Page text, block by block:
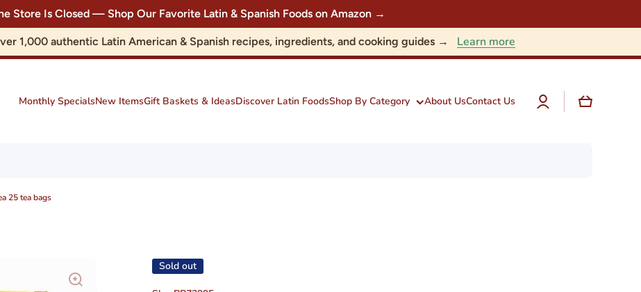
Store Is Closed — Shop Our Favorite Latin & Spanish Foods on Amazon →
1,000 authentic Latin American & Spanish recipes, ingredients, and cooking guides → Learn more
Monthly SpecialsNew ItemsGift Baskets & IdeasDiscover Latin FoodsShop By Category About UsContact Us
Log
in
Cart
25 tea bags
Sold out